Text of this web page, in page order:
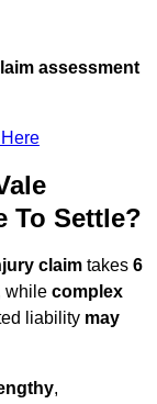
assessment
To Settle?
claim takes 6
while complex
liability may
,